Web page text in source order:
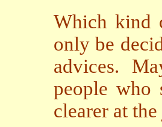
Which kind
only be
advices.
people who
clearer at